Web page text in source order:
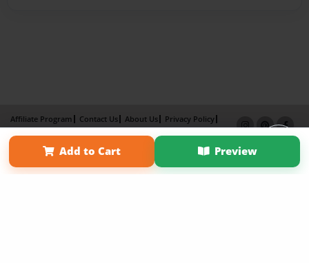
Add to Cart Preview
Affiliate Program Contact Us About Us
Privacy Policy
Term of Use
Why Bookemon